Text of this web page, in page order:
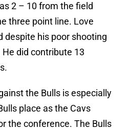
2 – 10 from the field
three point line. Love
despite his poor shooting
did contribute 13
the Bulls is especially
place as the Cavs
the conference. The Bulls